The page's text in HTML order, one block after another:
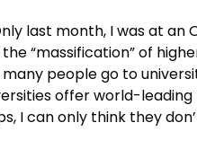
last month, I was at
“massification” of
people go to
offer world-
I can only think they